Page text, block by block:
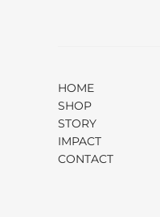
HOME
SHOP
STORY
IMPACT
CONTACT